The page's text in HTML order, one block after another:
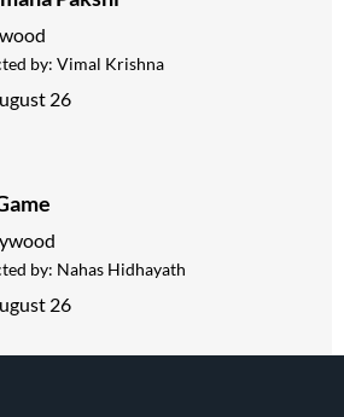
by: Vimal Krishna
26
by: Nahas Hidhayath
26